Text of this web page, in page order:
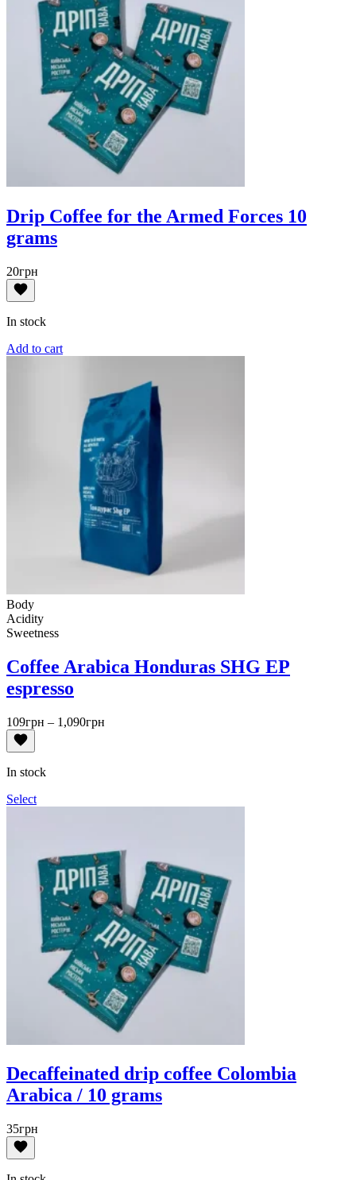
Drip Coffee for the Armed Forces 10
grams
20грн
In stock
Add to cart
Body
Acidity
Sweetness
Coffee Arabica Honduras SHG EP
espresso
109грн – 1,090грн
In stock
Select
Decaffeinated drip coffee Colombia
Arabica / 10 grams
35грн